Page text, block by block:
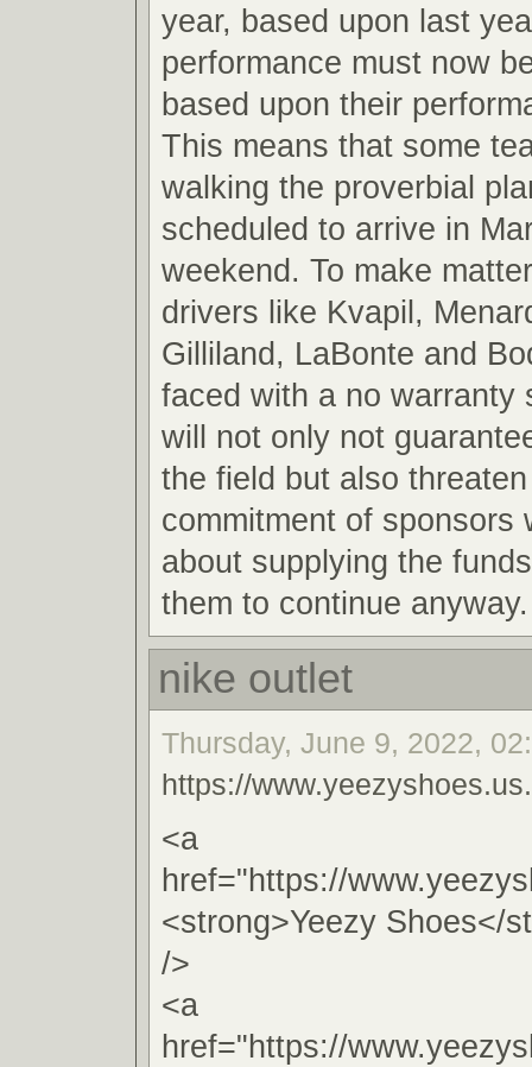
year, based upon last
performance must now
based upon their
This means that some
walking the proverbial
scheduled to arrive in
weekend. To make
drivers like Kvapil,
Gilliland, LaBonte and
faced with a no warranty
will not only not
the field but also
commitment of sponsors
about supplying the
them to continue anyway.
nike outlet
Thursday, June 9, 2022,
https://
<a
href="https://
<strong>Yeezy Shoes</
/>
<a
href="https://